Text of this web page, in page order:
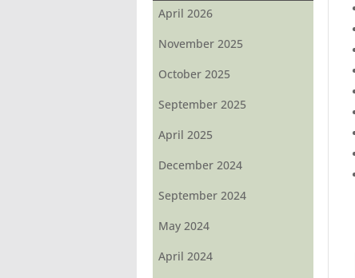
April 2026
November 2025
October 2025
September 2025
April 2025
December 2024
September 2024
May 2024
April 2024